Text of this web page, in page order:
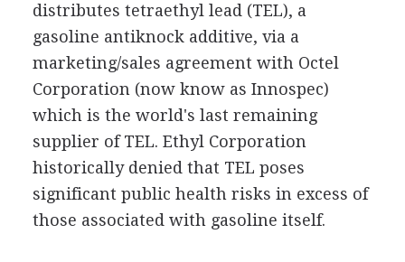
distributes tetraethyl lead (TEL), a
gasoline antiknock additive, via a
marketing/sales agreement with Octel
Corporation (now know as Innospec)
which is the world's last remaining
supplier of TEL. Ethyl Corporation
historically denied that TEL poses
significant public health risks in excess of
those associated with gasoline itself.